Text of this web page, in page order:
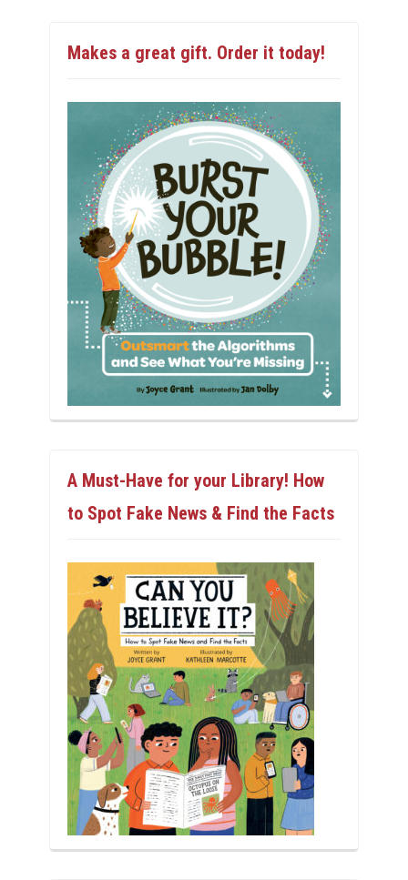
Makes a great gift. Order it today!
A Must-Have for your Library! How
to Spot Fake News & Find the Facts